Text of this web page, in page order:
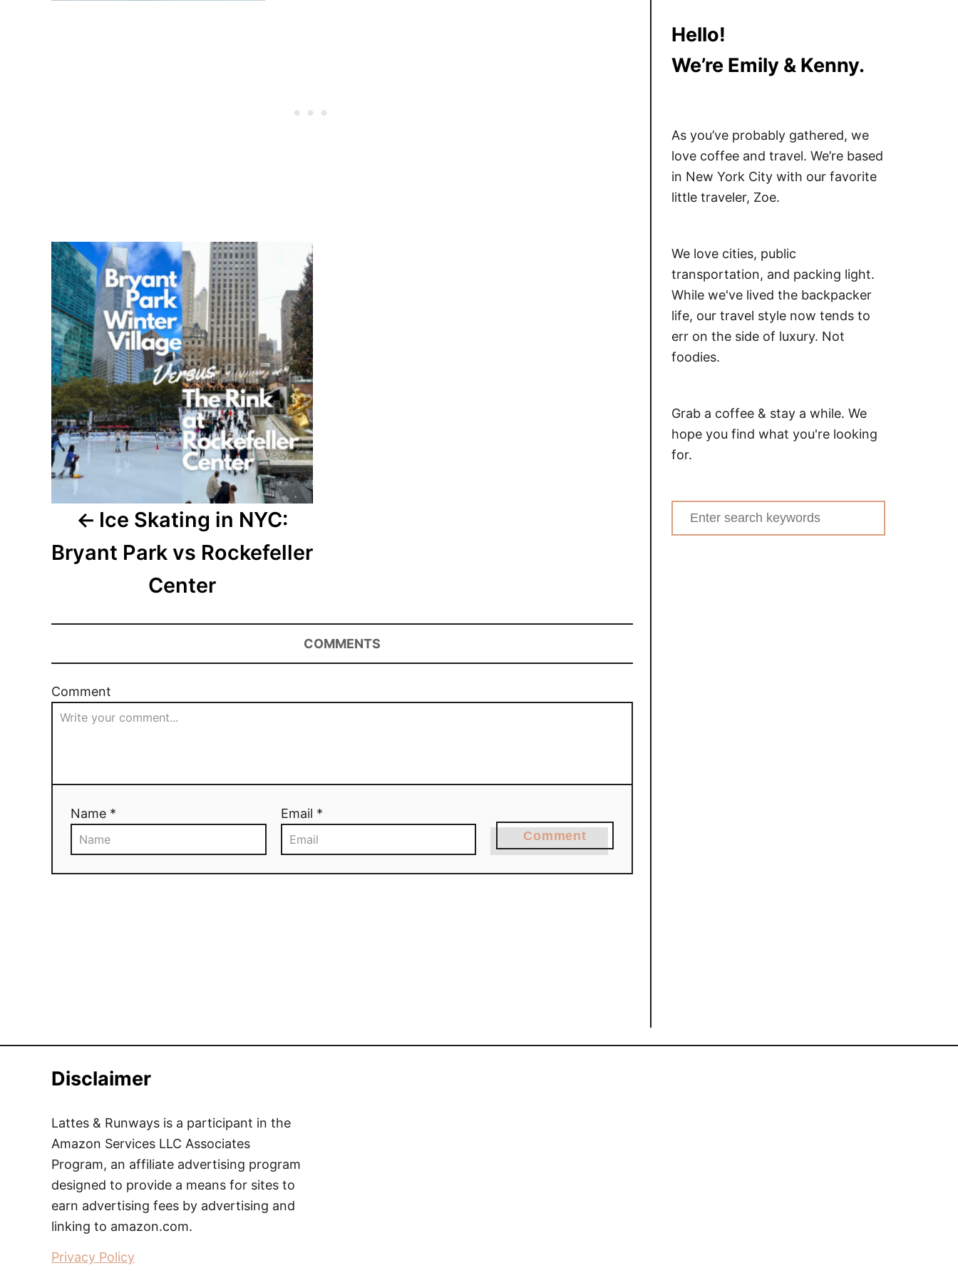
Post
navigation
Ice Skating in NYC:
Bryant Park vs Rockefeller
Center
COMMENTS
Comment
Name * Email *
Comment
Hello!
We’re Emily & Kenny.
As you’ve probably gathered, we
love coffee and travel. We’re based
in New York City with our favorite
little traveler, Zoe.
We love cities, public
transportation, and packing light.
While we've lived the backpacker
life, our travel style now tends to
err on the side of luxury. Not
foodies.
Grab a coffee & stay a while. We
hope you find what you're looking
for.
Search
for:
Disclaimer
Lattes & Runways is a participant in the
Amazon Services LLC Associates
Program, an affiliate advertising program
designed to provide a means for sites to
earn advertising fees by advertising and
linking to amazon.com.
Privacy Policy